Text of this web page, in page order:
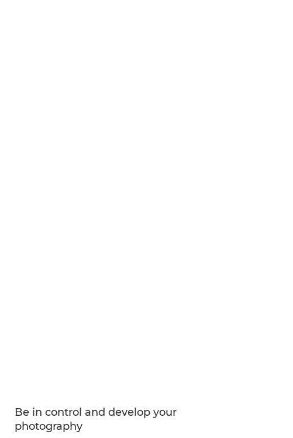
Be in control and develop your
photography